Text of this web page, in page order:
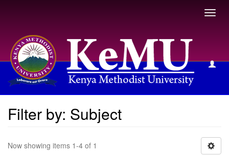
Filter by: Subject
Filter by: Subject
Now showing items 1-4 of 1